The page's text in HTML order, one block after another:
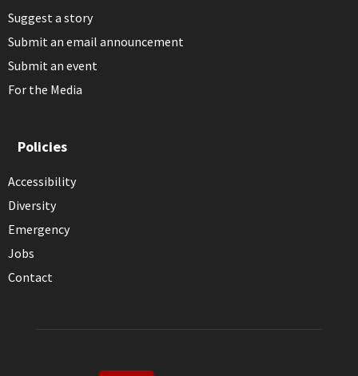
Suggest a story
Submit an email announcement
Submit an event
For the Media
Policies
Accessibility
Diversity
Emergency
Jobs
Contact